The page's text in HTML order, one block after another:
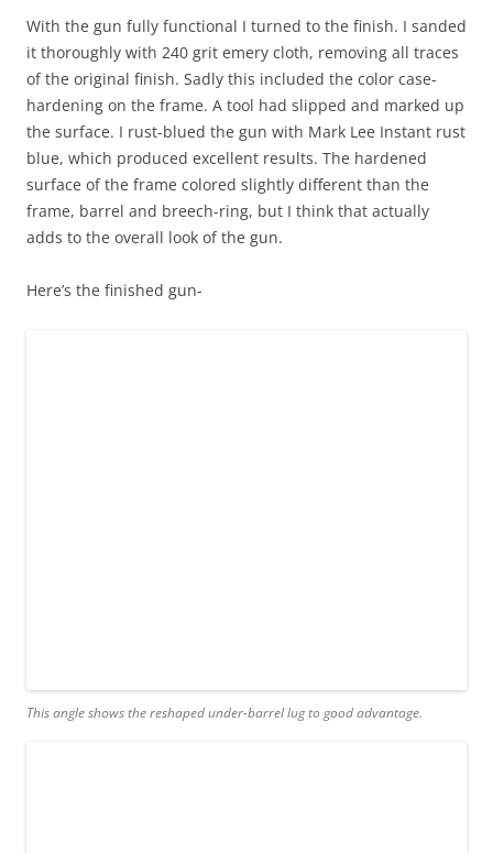
With the gun fully functional I turned to the finish. I sanded
it thoroughly with 240 grit emery cloth, removing all traces
of the original finish. Sadly this included the color case-
hardening on the frame. A tool had slipped and marked up
the surface. I rust-blued the gun with Mark Lee Instant rust
blue, which produced excellent results. The hardened
surface of the frame colored slightly different than the
frame, barrel and breech-ring, but I think that actually
adds to the overall look of the gun.
Here’s the finished gun-
This angle shows the reshaped under-barrel lug to good advantage.